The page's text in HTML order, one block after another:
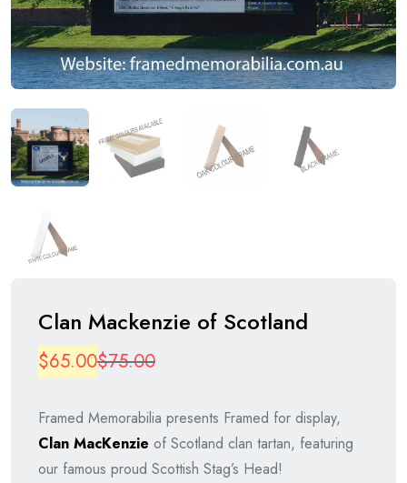
Clan Mackenzie of Scotland
$75.00Original
was:
$75.00.
$65.00
Current
is:
$65.00.
Framed Memorabilia presents Framed for display,
Clan MacKenzie of Scotland clan tartan, featuring
our famous proud Scottish Stag’s Head!